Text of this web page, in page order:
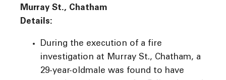
Murray St., Chatham
Details:
During the execution of a fire
investigation at Murray St., Chatham, a
29-year-oldmale was found to have